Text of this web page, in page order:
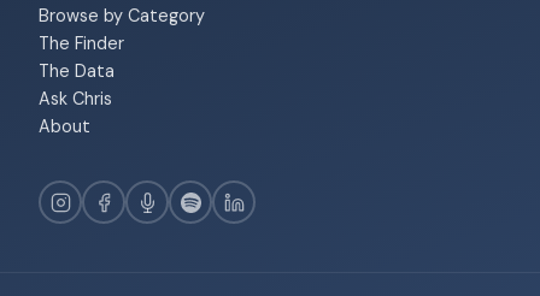
Browse by Category
The Finder
The Data
Ask Chris
About